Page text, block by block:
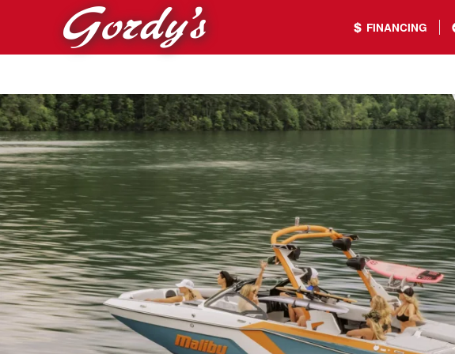
Skip to main content
FINANCING